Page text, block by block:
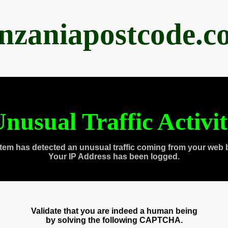
Traffic
has detected an unusual traffic coming from your web
Your IP Address has been logged.
Validate that you are indeed a human being
by solving the following CAPTCHA.